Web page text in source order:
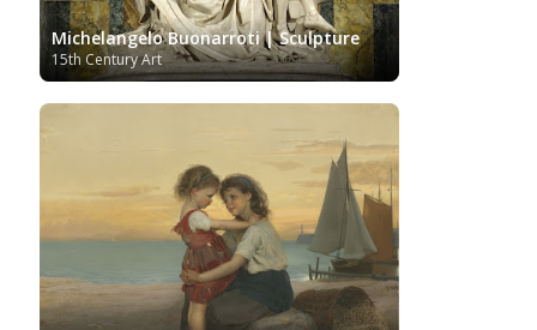
Mexican Art Moldovan Art MoMA Mongolian Art
Musée d'Orsay Musei Capitolini Museo Carmen
Thyssen Málaga
Museo del Prado
Barberini Museum of Fine Arts Boston
National Gallery
National Gallery of Art Washington
Nigerian painter Nobel prize Norwegian Art
Carlsberg Glyptotek Pablo Neruda Pakistani Art
Palestinian Art Paul Cézanne
Peruvian Art Philadelphia Museum of Art
Photographer Pinacoteca di Brera Polish Art
Michelangelo Buonarroti | Sculpture
15th Century Art